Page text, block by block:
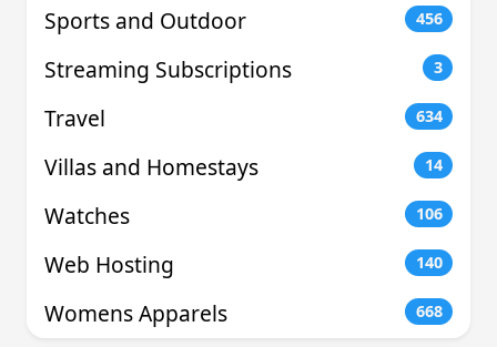
Sports and Outdoor 456
Streaming Subscriptions 3
Travel 634
Villas and Homestays 14
Watches 106
Web Hosting 140
Womens Apparels 668